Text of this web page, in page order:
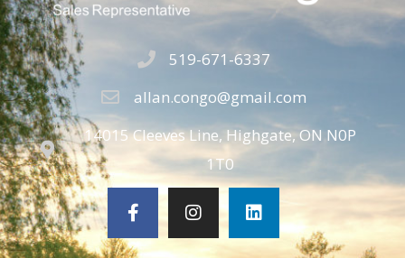
519-671-6337
allan.congo@gmail.com
14015 Cleeves Line, Highgate, ON N0P
1T0